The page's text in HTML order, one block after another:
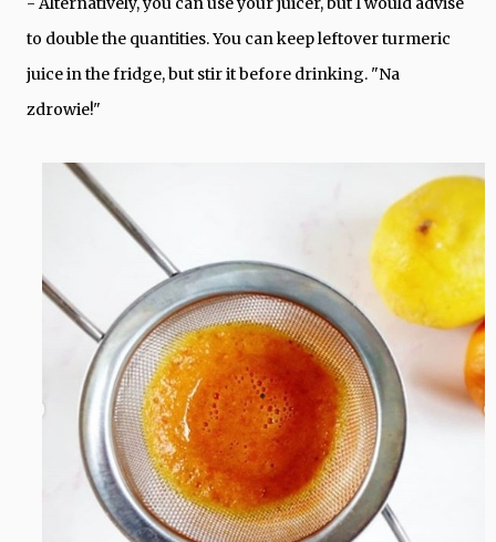
to double the quantities. You can keep leftover turmeric
juice in the fridge, but stir it before drinking. "Na
zdrowie!"